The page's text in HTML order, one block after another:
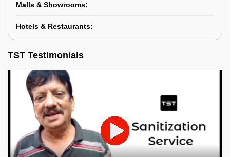
Malls & Showrooms:
Hotels & Restaurants:
TST Testimonials